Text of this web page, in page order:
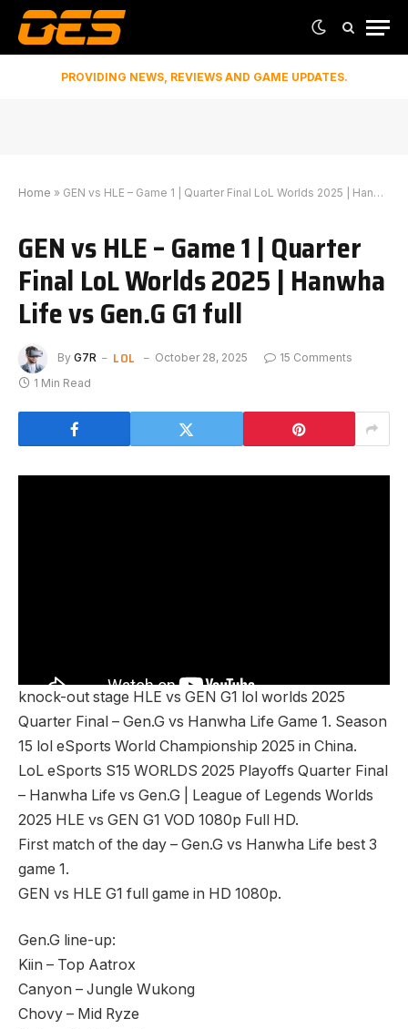
PROVIDING NEWS, REVIEWS AND GAME UPDATES.
Home » GEN vs HLE – Game 1 | Quarter Final LoL Worlds 2025 | Hanwha Life vs Gen.G G1 full
GEN vs HLE – Game 1 | Quarter
Final LoL Worlds 2025 | Hanwha
Life vs Gen.G G1 full
By G7R LOL October 28, 2025
15 Comments
1 Min Read
knock-out stage HLE vs GEN G1 lol worlds 2025
Quarter Final – Gen.G vs Hanwha Life Game 1. Season
15 lol eSports World Championship 2025 in China.
LoL eSports S15 WORLDS 2025 Playoffs Quarter Final
– Hanwha Life vs Gen.G | League of Legends Worlds
2025 HLE vs GEN G1 VOD 1080p Full HD.
First match of the day – Gen.G vs Hanwha Life best 3
game 1.
GEN vs HLE G1 full game in HD 1080p.
Gen.G line-up:
Kiin – Top Aatrox
Canyon – Jungle Wukong
Chovy – Mid Ryze